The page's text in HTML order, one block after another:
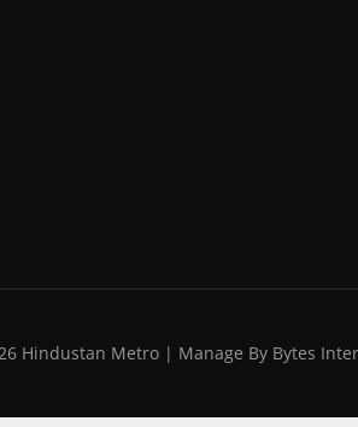
Hindustan Metro | Manage By Bytes